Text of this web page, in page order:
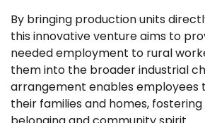
By bringing production units
this innovative venture aims to
needed employment to rural
them into the broader industrial
arrangement enables employees
their families and homes, fostering